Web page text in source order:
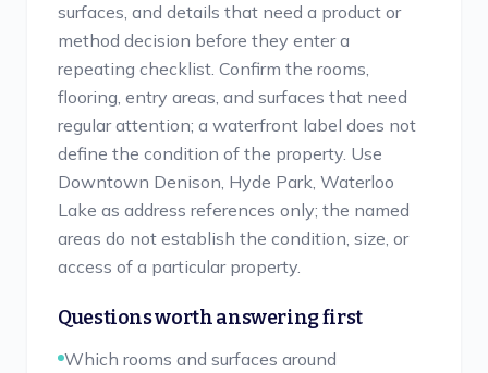
surfaces, and details that need a product or
method decision before they enter a
repeating checklist. Confirm the rooms,
flooring, entry areas, and surfaces that need
regular attention; a waterfront label does not
define the condition of the property. Use
Downtown Denison, Hyde Park, Waterloo
Lake as address references only; the named
areas do not establish the condition, size, or
access of a particular property.
Questions worth answering first
Which rooms and surfaces around